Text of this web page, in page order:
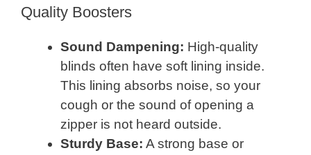
Quality Boosters
Sound Dampening: High-quality
blinds often have soft lining inside.
This lining absorbs noise, so your
cough or the sound of opening a
zipper is not heard outside.
Sturdy Base: A strong base or